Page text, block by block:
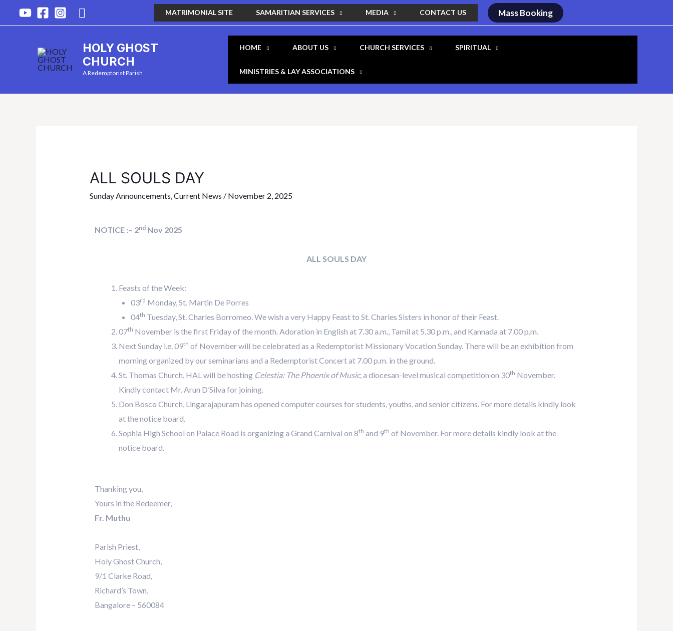
MATRIMONIAL SITE SAMARITIAN SERVICES MEDIA CONTACT US Mass Booking
HOLY GHOST
CHURCH
A Redemptorist Parish
HOME ABOUT US CHURCH SERVICES SPIRITUAL
MINISTRIES & LAY ASSOCIATIONS
ALL SOULS DAY
Sunday Announcements,Current News / November 2, 2025
NOTICE :– 2ndNov 2025
ALL SOULS DAY
Feasts of the Week:
03rd Monday, St. Martin De Porres
04th Tuesday, St. Charles Borromeo. We wish a very Happy Feast to St. Charles Sisters in honor of their Feast.
07th November is the first Friday of the month. Adoration in English at 7.30 a.m., Tamil at 5.30 p.m., and Kannada at 7.00 p.m.
Next Sunday i.e. 09th of November will be celebrated as a Redemptorist Missionary Vocation Sunday. There will be an exhibition from
morning organized by our seminarians and a Redemptorist Concert at 7.00 p.m. in the ground.
St. Thomas Church, HAL will be hosting Celestia: The Phoenix of Music, a diocesan-level musical competition on 30th November.
Kindly contact Mr. Arun D’Silva for joining.
Don Bosco Church, Lingarajapuram has opened computer courses for students, youths, and senior citizens. For more details kindly look
at the notice board.
Sophia High School on Palace Road is organizing a Grand Carnival on 8th and 9th of November. For more details kindly look at the
notice board.
Thanking you,
Yours in the Redeemer,
Fr. Muthu
Parish Priest,
Holy Ghost Church,
9/1 Clarke Road,
Richard’s Town,
Bangalore – 560084